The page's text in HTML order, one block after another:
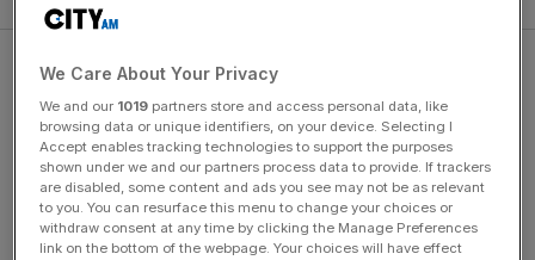
Mikel Arteta slams Arsenal exit rumours but refuses to
rule out joining a rival club
January 29, 2024
Arteta said there was no rush to agree a new contract at
We Care About Your Privacy
We and our 1019 partners store and access personal data, like
browsing data or unique identifiers, on your device. Selecting I
Accept enables tracking technologies to support the purposes
shown under we and our partners process data to provide. If trackers
are disabled, some content and ads you see may not be as relevant
to you. You can resurface this menu to change your choices or
withdraw consent at any time by clicking the Manage Preferences
link on the bottom of the webpage. Your choices will have effect